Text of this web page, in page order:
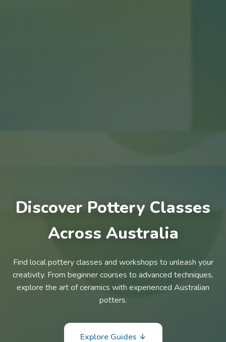
Discover Pottery Classes
Across Australia
Find local pottery classes and workshops to unleash your
creativity. From beginner courses to advanced techniques,
explore the art of ceramics with experienced Australian
potters.
Explore Guides ↓